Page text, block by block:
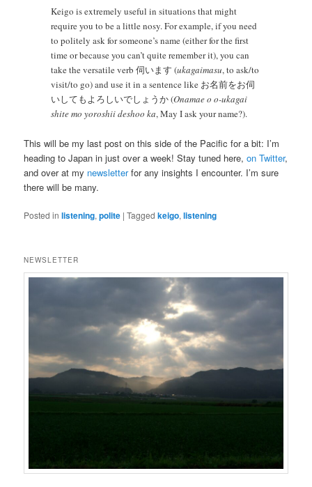
Keigo is extremely useful in situations that might
require you to be a little nosy. For example, if you need
to politely ask for someone’s name (either for the first
time or because you can’t quite remember it), you can
take the versatile verb 伺います (ukagaimasu, to ask/to
visit/to go) and use it in a sentence like お名前をお伺
いしてもよろしいでしょうか (Onamae o o-ukagai
shite mo yoroshii deshoo ka, May I ask your name?).
This will be my last post on this side of the Pacific for a bit: I’m
heading to Japan in just over a week! Stay tuned here,on Twitter,
and over at my newsletterfor any insights I encounter. I’m sure
there will be many.
Posted in listening,polite |Tagged keigo,listening
NEWSLETTER